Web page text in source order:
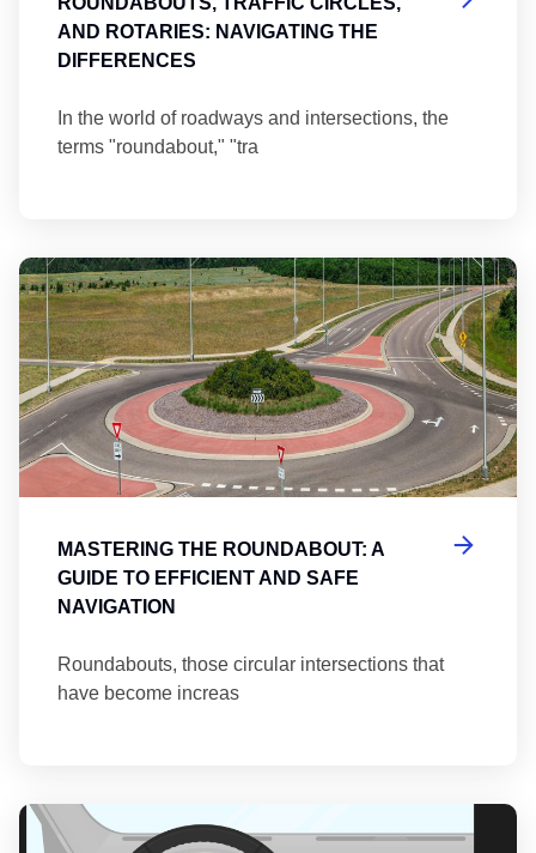
AND ROTARIES: NAVIGATING THE
DIFFERENCES
In the world of roadways and intersections, the
terms "roundabout," "tra
MASTERING THE ROUNDABOUT: A
GUIDE TO EFFICIENT AND SAFE
NAVIGATION
Roundabouts, those circular intersections that
have become increas